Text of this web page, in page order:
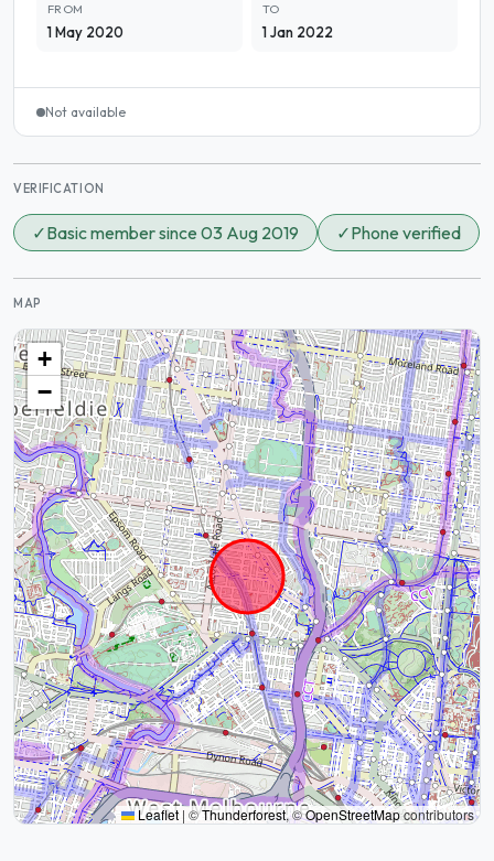
FROM
1 May 2020
TO
1 Jan 2022
Not available
VERIFICATION
✓Basic member since 03 Aug 2019 ✓Phone verified
MAP
+
−
Leaflet | ©Thunderforest, ©OpenStreetMapcontributors